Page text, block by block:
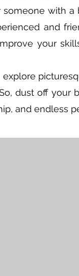
with
and
your
dust off your
and endless